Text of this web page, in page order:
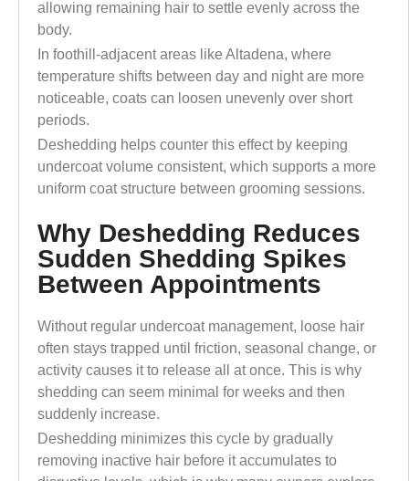
allowing remaining hair to settle evenly across the
body.
In foothill-adjacent areas like Altadena, where
temperature shifts between day and night are more
noticeable, coats can loosen unevenly over short
periods.
Deshedding helps counter this effect by keeping
undercoat volume consistent, which supports a more
uniform coat structure between grooming sessions.
Why Deshedding Reduces
Sudden Shedding Spikes
Between Appointments
Without regular undercoat management, loose hair
often stays trapped until friction, seasonal change, or
activity causes it to release all at once. This is why
shedding can seem minimal for weeks and then
suddenly increase.
Deshedding minimizes this cycle by gradually
removing inactive hair before it accumulates to